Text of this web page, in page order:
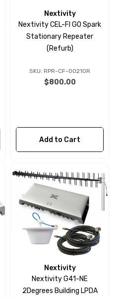
Nextivity
Nextivity CEL-FI GO Spark
Stationary Repeater
(Refurb)
SKU: RPR-CF-00210R
$800.00
Add to Cart
Nextivity
Nextivity G41-NE
2Degrees Building LPDA